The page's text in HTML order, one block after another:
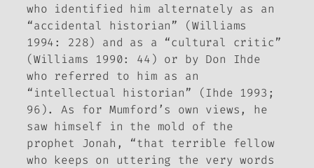
who identified him alternately as an
“accidental historian” (Williams
1994: 228) and as a “cultural critic”
(Williams 1990: 44) or by Don Ihde
who referred to him as an
“intellectual historian” (Ihde 1993;
96). As for Mumford’s own views, he
saw himself in the mold of the
prophet Jonah, “that terrible fellow
who keeps on uttering the very words